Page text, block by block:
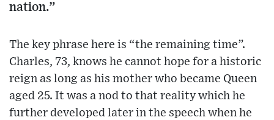
nation.”
The key phrase here is “the remaining time”.
Charles, 73, knows he cannot hope for a historic
reign as long as his mother who became Queen
aged 25. It was a nod to that reality which he
further developed later in the speech when he